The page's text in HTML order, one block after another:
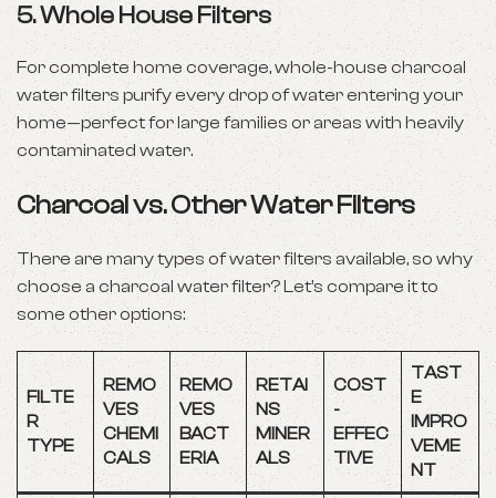
5.Whole House Filters
For complete home coverage, whole-house charcoal
water filters purify every drop of water entering your
home—perfect for large families or areas with heavily
contaminated water.
Charcoal vs. Other Water Filters
There are many types of water filters available, so why
choose a charcoal water filter? Let’s compare it to
some other options:
FILTE
R
TYPE
REMO
VES
CHEMI
CALS
REMO
VES
BACT
ERIA
RETAI
NS
MINER
ALS
COST
-
EFFEC
TIVE
TAST
E
IMPRO
VEME
NT